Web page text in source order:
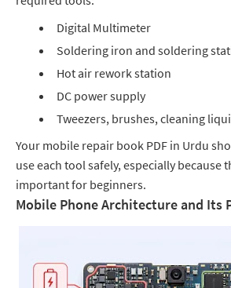
Digital Multimeter
Soldering iron and soldering
Hot air rework station
DC power supply
Tweezers, brushes, cleaning
Your mobile repair book PDF in Urdu
use each tool safely, especially because
important for beginners.
Mobile Phone Architecture and Its